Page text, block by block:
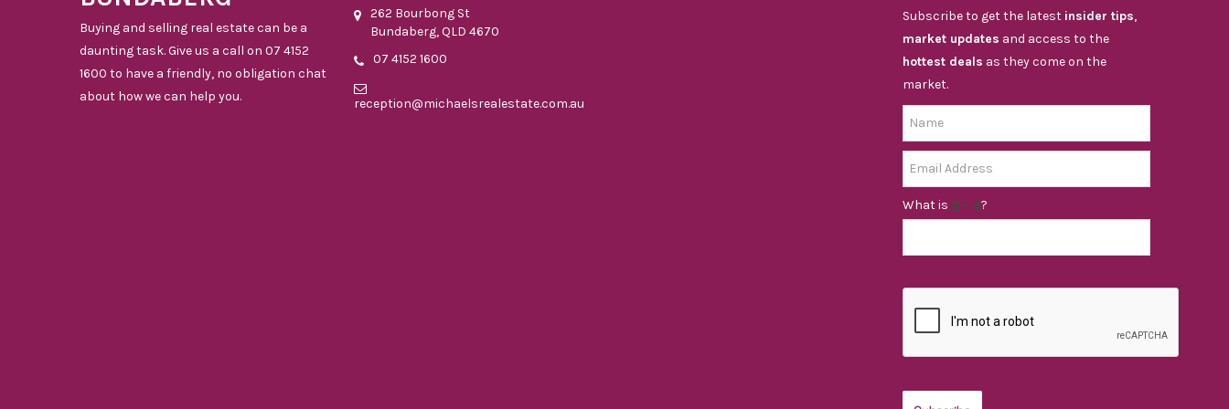
Buying and selling real estate can be a
daunting task. Give us a call on 07 4152
1600 to have a friendly, no obligation chat
about how we can help you.
262 Bourbong St
Bundaberg, QLD 4670
07 4152 1600
reception@michaelsrealestate.com.au
Subscribe to get the latest insider tips,
market updates and access to the
hottest deals as they come on the
market.
What is ?